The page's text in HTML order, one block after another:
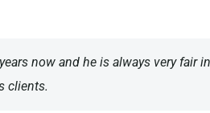
now and he is always very
clients.